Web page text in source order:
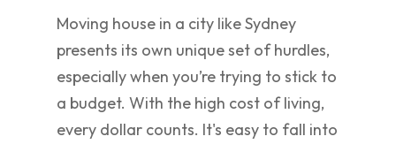
Moving house in a city like Sydney
presents its own unique set of hurdles,
especially when you’re trying to stick to
a budget. With the high cost of living,
every dollar counts. It's easy to fall into